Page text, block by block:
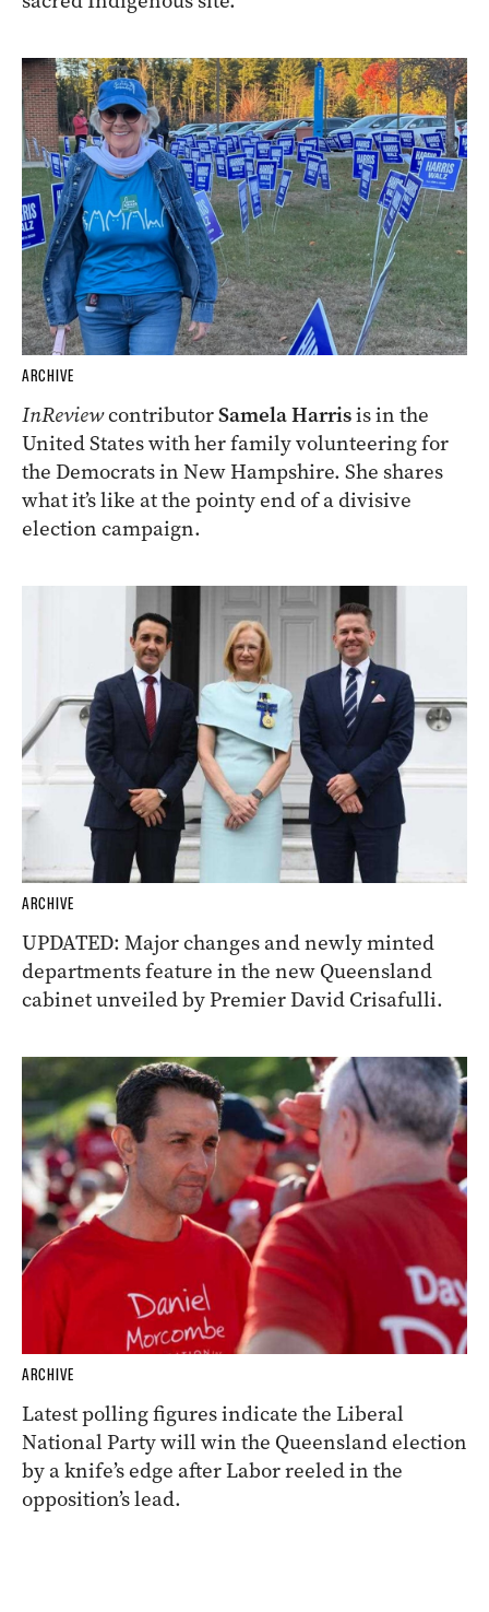
ARCHIVE
InReviewcontributorSamela Harrisis in the
United States with her family volunteering for
the Democrats in New Hampshire. She shares
what it’s like at the pointy end of a divisive
election campaign.
ARCHIVE
UPDATED: Major changes and newly minted
departments feature in the new Queensland
cabinet unveiled by Premier David Crisafulli.
ARCHIVE
Latest polling figures indicate the Liberal
National Party will win the Queensland election
by a knife’s edge after Labor reeled in the
opposition’s lead.